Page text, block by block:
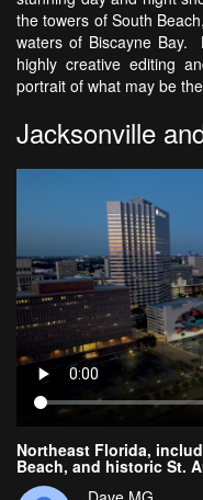
the towers of South
waters of Biscayne Bay.
highly creative editing
portrait of what may be
Jacksonville
Northeast Florida,
Beach, and historic St.